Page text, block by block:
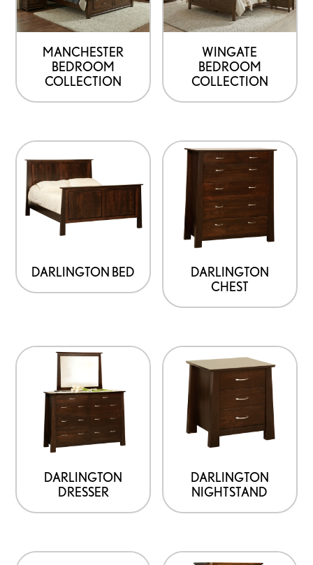
MANCHESTER
BEDROOM
COLLECTION
WINGATE
BEDROOM
COLLECTION
DARLINGTON BED
DARLINGTON
CHEST
DARLINGTON
DRESSER
DARLINGTON
NIGHTSTAND